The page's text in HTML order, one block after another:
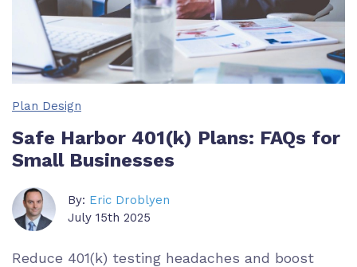
Plan Design
Safe Harbor 401(k) Plans: FAQs for
Small Businesses
By: Eric Droblyen
July 15th 2025
Reduce 401(k) testing headaches and boost